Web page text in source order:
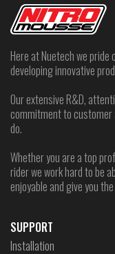
Here at Nuetech we
developing innovative
Our extensive R&D,
commitment to
do.
Whether you are a top
rider we work hard to be
enjoyable and give you
SUPPORT
Installation